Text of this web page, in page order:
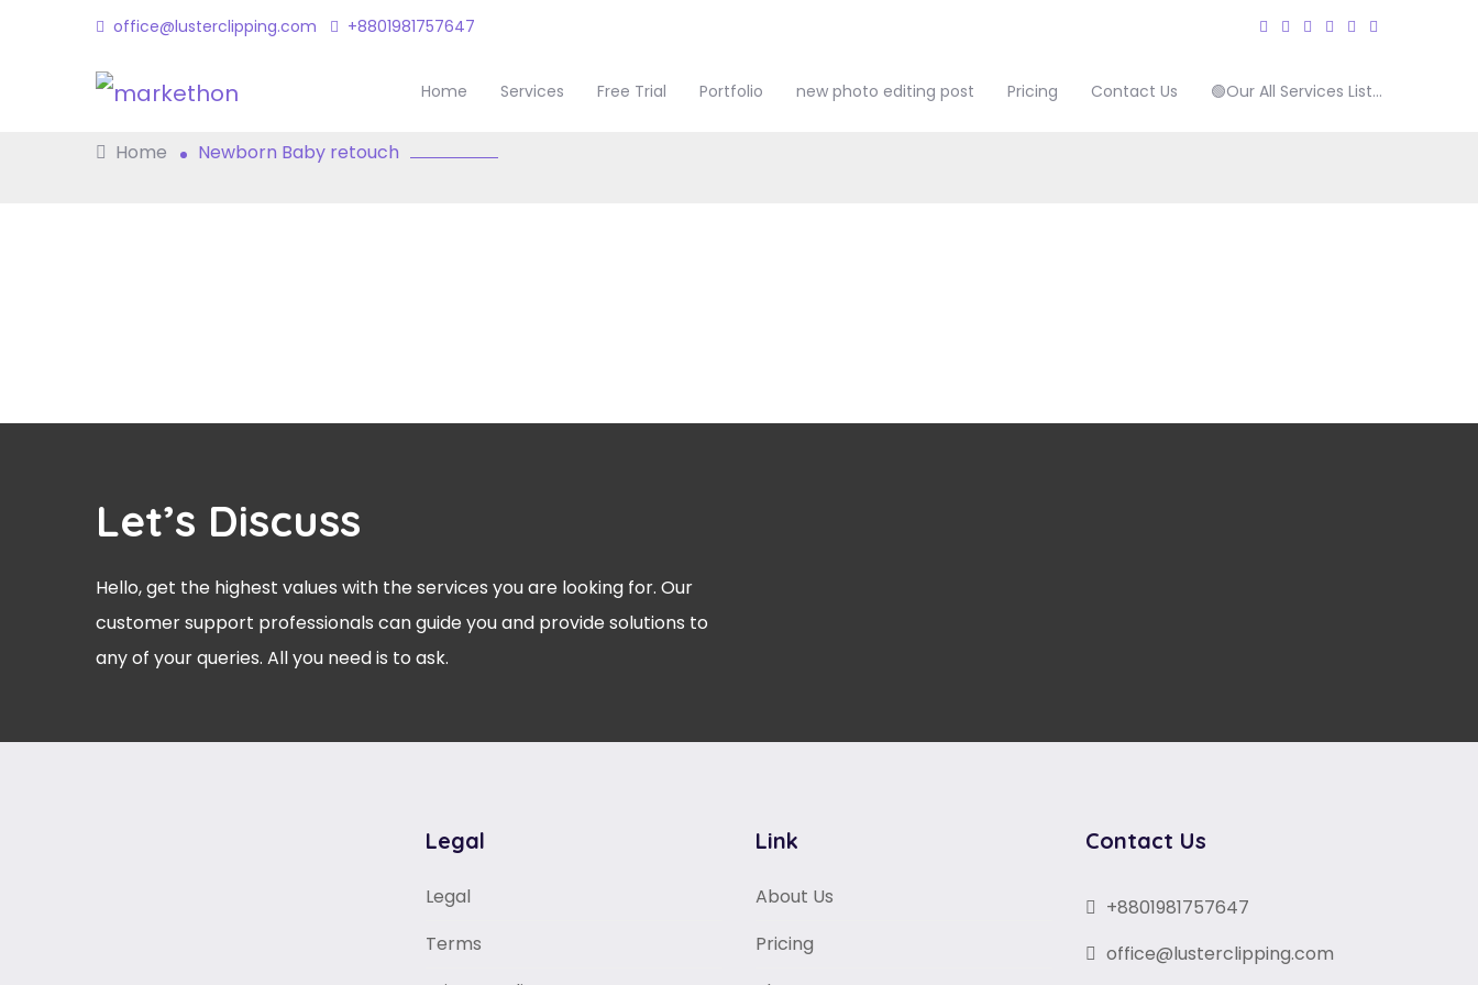
office@lusterclipping.com +8801981757647
Home Services Free Trial Portfolio new photo editing post Pricing Contact Us 🟢Our All Services List…
Newborn Baby Retouch
Home Newborn Baby retouch
Let’s Discuss
Hello, get the highest values with the services you are looking for. Our
customer support professionals can guide you and provide solutions to
any of your queries. All you need is to ask.
Legal
Legal
Terms
Link
About Us
Pricing
Contact Us
+8801981757647
office@lusterclipping.com